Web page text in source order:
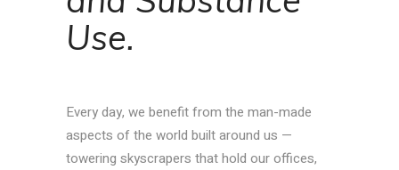
Use.
Every day, we benefit from the man-made
aspects of the world built around us —
towering skyscrapers that hold our offices,